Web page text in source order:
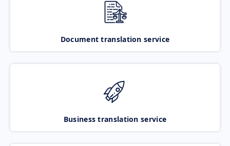
Document translation service
Business translation service